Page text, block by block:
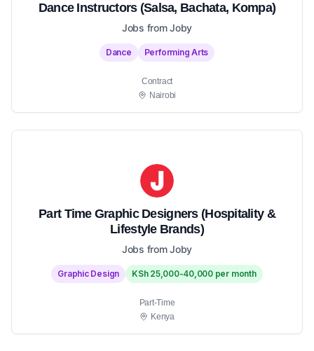
Dance Instructors (Salsa, Bachata, Kompa)
Jobs from Joby
Dance Performing Arts
Contract
Nairobi
Part Time Graphic Designers (Hospitality &
Lifestyle Brands)
Jobs from Joby
Graphic Design KSh 25,000-40,000 per month
Part-Time
Kenya